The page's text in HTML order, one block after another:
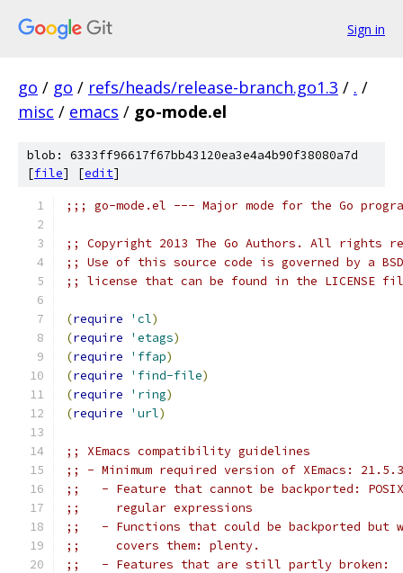
Sign in
go / go / refs/heads/release-branch.go1.3 / . /
misc / emacs / go-mode.el
blob: 6333ff96617f67bb43120ea3e4a4b90f38080a7d
[file] [edit]
;;; go-mode.el --- Major mode for the Go
;; Copyright 2013 The Go Authors. All rights
;; Use of this source code is governed by a
;; license that can be found in the LICENSE
(require 'cl)
(require 'etags)
(require 'ffap)
(require 'find-file)
(require 'ring)
(require 'url)
;; XEmacs compatibility guidelines
;; - Minimum required version of XEmacs:
;;   - Feature that cannot be backported:
;;     regular expressions
;;   - Functions that could be backported but
;;     covers them: plenty.
;;   - Features that are still partly broken: